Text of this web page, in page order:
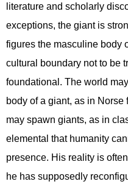
literature and scholarly
exceptions, the giant is
figures the masculine body
cultural boundary not to be
foundational. The world
body of a giant, as in Norse
may spawn giants, as in
elemental that humanity
presence. His reality is
he has supposedly